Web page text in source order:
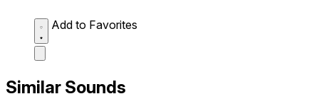
Add to Favorites
Similar Sounds